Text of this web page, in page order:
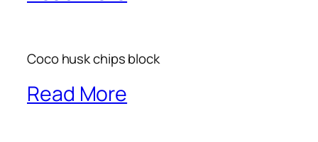
Coco husk chips block
Read More